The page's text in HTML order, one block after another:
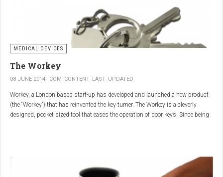
MEDICAL DEVICES
The Workey
08 JUNE 2014 COM_CONTENT_LAST_UPDATED
Workey, a London based start-up has developed and launched a new product
(the “Workey”) that has reinvented the key turner. The Workey is a cleverly
designed, pocket sized tool that eases the operation of door keys. Since being
Arthritis to help ease the twisting action of modern keys. The designers
behind the Workey saw existing key turners and knew another, less bulky